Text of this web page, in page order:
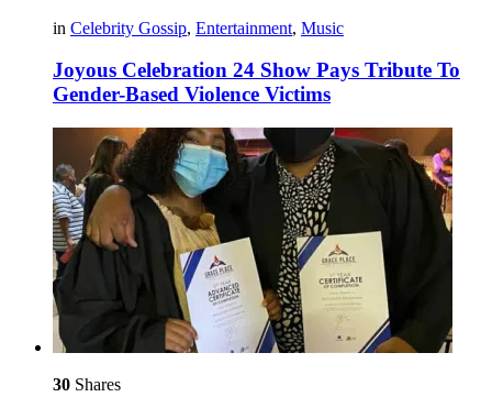
in Celebrity Gossip, Entertainment, Music
Joyous Celebration 24 Show Pays Tribute To
Gender-Based Violence Victims
30 Shares